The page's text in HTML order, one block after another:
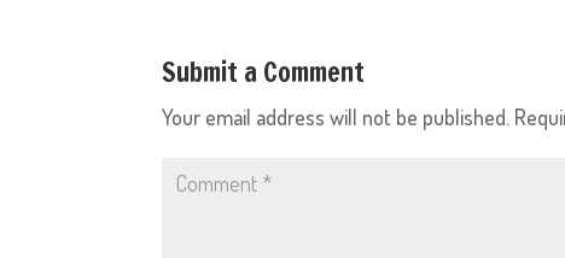
Submit a Comment
Your email address will not be published.